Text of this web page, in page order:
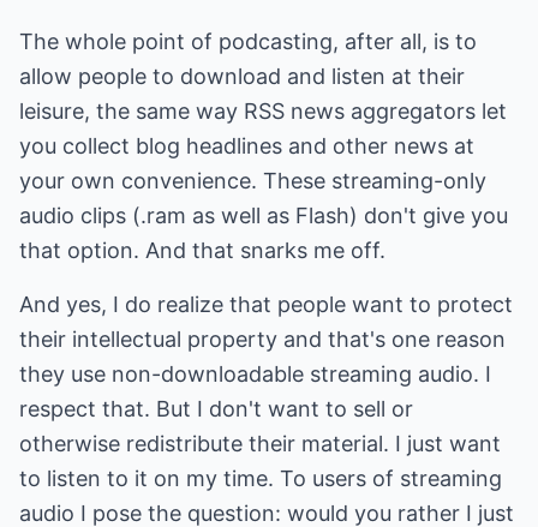
The whole point of podcasting, after all, is to
allow people to download and listen at their
leisure, the same way RSS news aggregators let
you collect blog headlines and other news at
your own convenience. These streaming-only
audio clips (.ram as well as Flash) don't give you
that option. And that snarks me off.
And yes, I do realize that people want to protect
their intellectual property and that's one reason
they use non-downloadable streaming audio. I
respect that. But I don't want to sell or
otherwise redistribute their material. I just want
to listen to it on my time. To users of streaming
audio I pose the question: would you rather I just